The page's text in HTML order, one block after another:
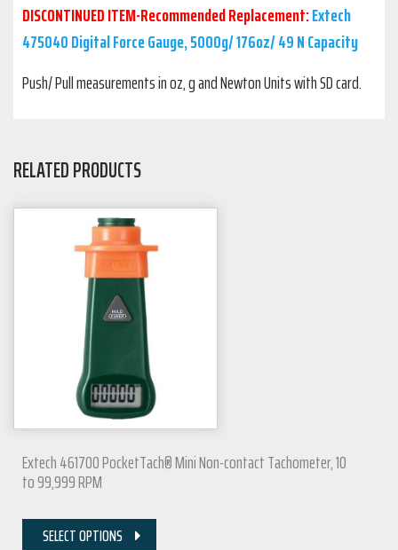
DISCONTINUED ITEM-Recommended Replacement:Extech
475040 Digital Force Gauge, 5000g/ 176oz/ 49 N Capacity
Push/ Pull measurements in oz, g and Newton Units with SD card.
RELATED PRODUCTS
Extech 461700 PocketTach® Mini Non-contact Tachometer, 10
to 99,999 RPM
SELECT OPTIONS